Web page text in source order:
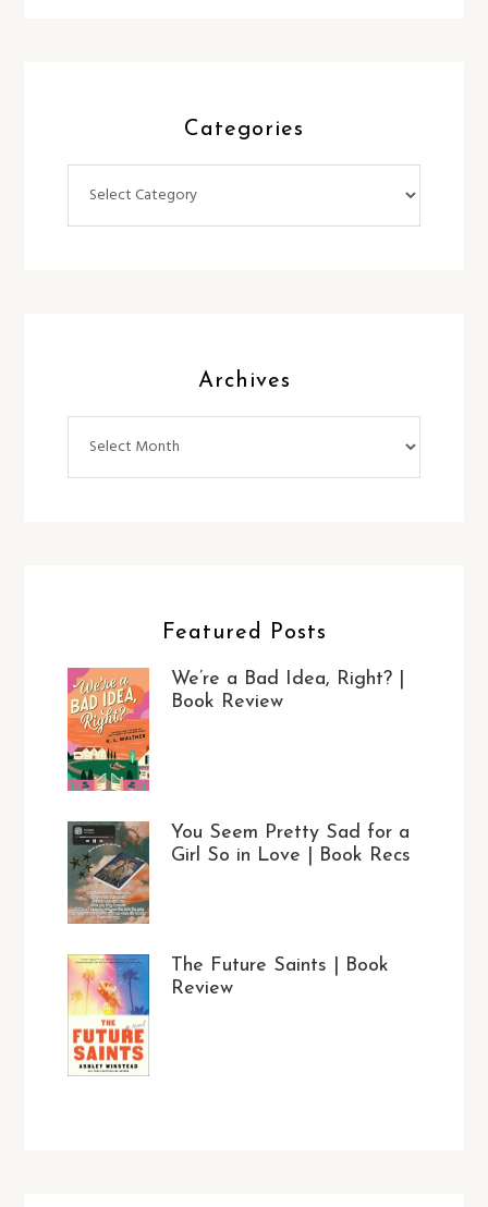
Categories
Archives
Featured Posts
We’re a Bad Idea, Right? |
Book Review
You Seem Pretty Sad for a
Girl So in Love | Book Recs
The Future Saints | Book
Review